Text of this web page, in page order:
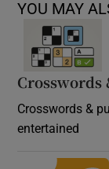
YOU MAY
Crosswords
Crosswords &
entertained